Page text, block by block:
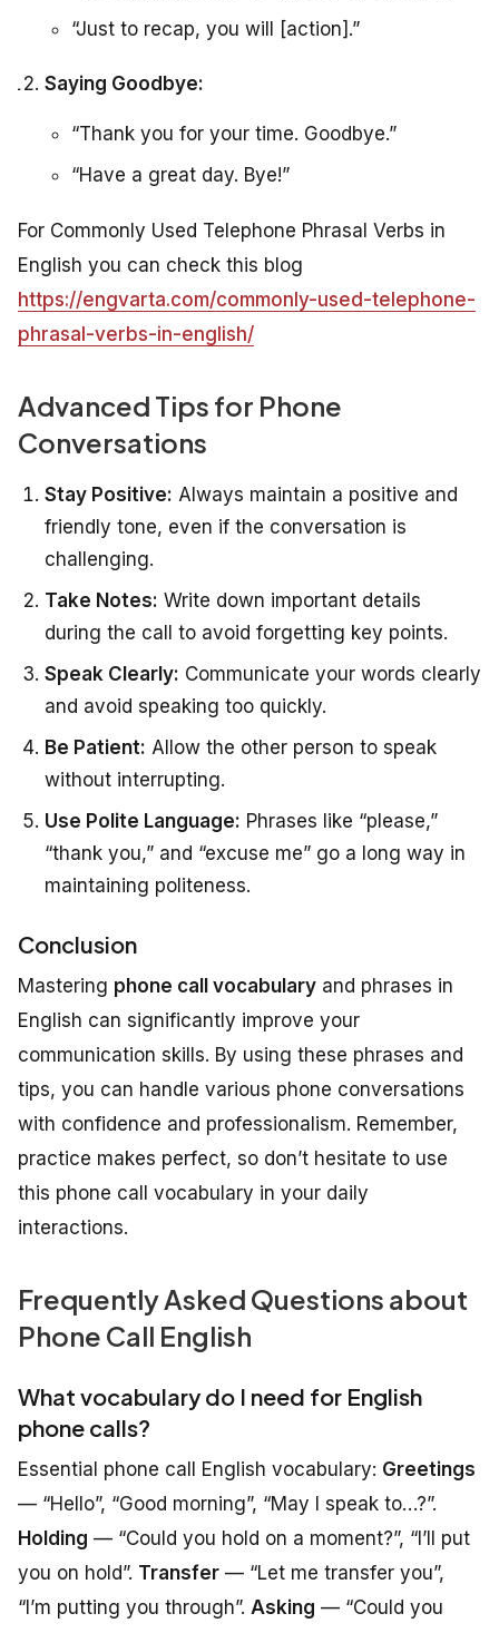
“Just to recap, you will [action].”
Saying Goodbye:
“Thank you for your time. Goodbye.”
“Have a great day. Bye!”
For Commonly Used Telephone Phrasal Verbs in
English you can check this blog
https://engvarta.com/commonly-used-telephone-
phrasal-verbs-in-english/
Advanced Tips for Phone
Conversations
Stay Positive: Always maintain a positive and
friendly tone, even if the conversation is
challenging.
Take Notes: Write down important details
during the call to avoid forgetting key points.
Speak Clearly: Communicate your words clearly
and avoid speaking too quickly.
Be Patient: Allow the other person to speak
without interrupting.
Use Polite Language: Phrases like “please,”
“thank you,” and “excuse me” go a long way in
maintaining politeness.
Conclusion
Mastering phone call vocabulary and phrases in
English can significantly improve your
communication skills. By using these phrases and
tips, you can handle various phone conversations
with confidence and professionalism. Remember,
practice makes perfect, so don’t hesitate to use
this phone call vocabulary in your daily
interactions.
Frequently Asked Questions about
Phone Call English
What vocabulary do I need for English
phone calls?
Essential phone call English vocabulary: Greetings
— “Hello”, “Good morning”, “May I speak to…?”.
Holding — “Could you hold on a moment?”, “I’ll put
you on hold”. Transfer — “Let me transfer you”,
“I’m putting you through”. Asking — “Could you